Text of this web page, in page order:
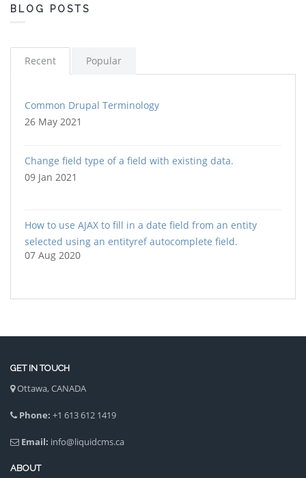
BLOG POSTS
Recent Popular
Common Drupal Terminology
26 May 2021
Change field type of a field with existing data.
09 Jan 2021
How to use AJAX to fill in a date field from an entity
selected using an entityref autocomplete field.
07 Aug 2020
GET IN TOUCH
Ottawa, CANADA
Phone: +1 613 612 1419
Email: info@liquidcms.ca
ABOUT